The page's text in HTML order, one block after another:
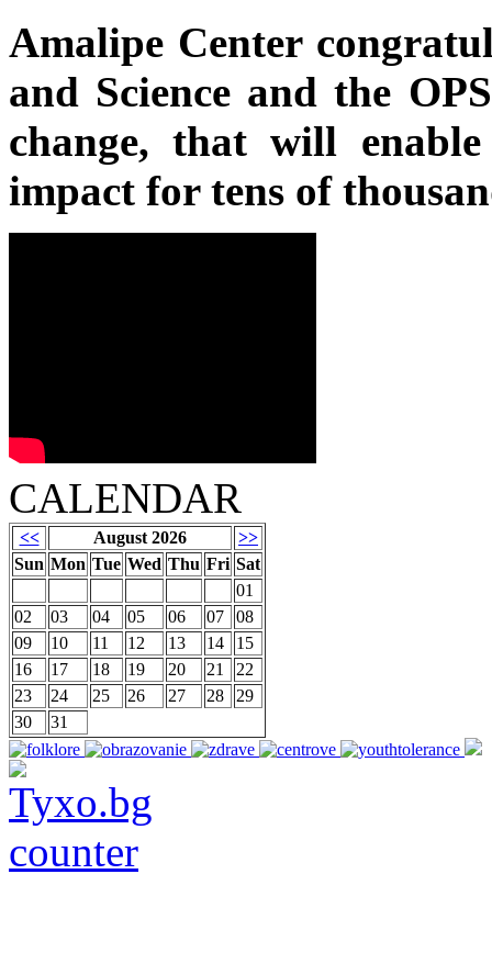
Amalipe Center
and Science and the
change, that will
impact for tens of
CALENDAR
<< August 2026
>>
Sun Mon Tue Wed Thu Fri Sat
01
02
03 04 05 06 07
08
09
10 11 12 13 14
15
16
17 18 19 20 21
22
23
24 25 26 27 28
29
30
31